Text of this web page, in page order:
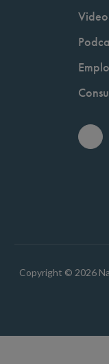
Copyright © 2026